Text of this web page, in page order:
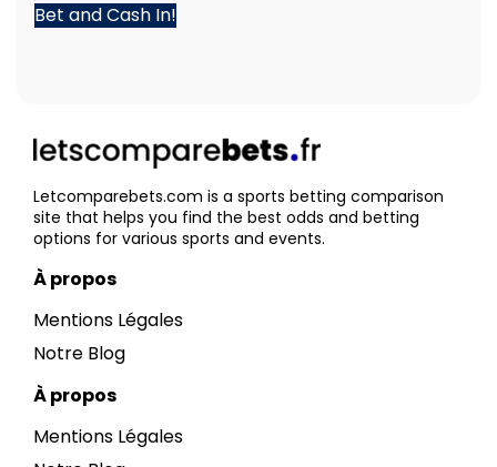
Bet and Cash In!
Letcomparebets.com is a sports betting comparison
site that helps you find the best odds and betting
options for various sports and events.
À propos
Mentions Légales
Notre Blog
À propos
Mentions Légales